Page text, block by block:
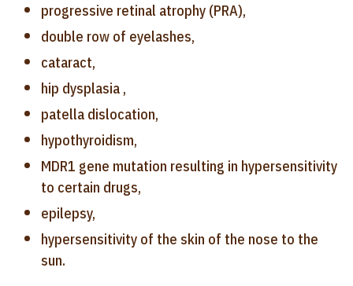
progressive retinal atrophy (PRA),
double row of eyelashes,
cataract,
hip dysplasia ,
patella dislocation,
hypothyroidism,
MDR1 gene mutation resulting in hypersensitivity
to certain drugs,
epilepsy,
hypersensitivity of the skin of the nose to the
sun.